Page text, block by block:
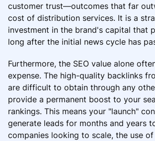
customer trust—outcomes that far
cost of distribution services. It is a
investment in the brand's capital that
long after the initial news cycle has
Furthermore, the SEO value alone
expense. The high-quality backlinks
are difficult to obtain through any
provide a permanent boost to your
rankings. This means your "launch"
generate leads for months and years
companies looking to scale, the use of